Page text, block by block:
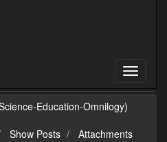
Education-Omnilogy)
Show Posts
Attachments